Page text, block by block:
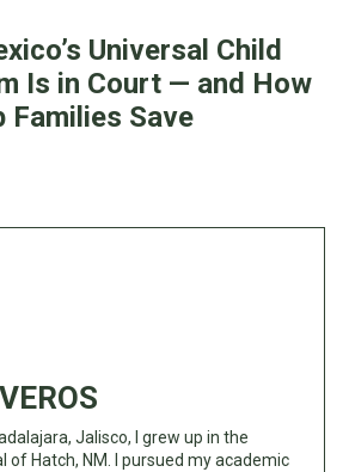
Universal Child
Is in Court — and How
Families Save
Jalisco, I grew up in the
of Hatch, NM. I pursued my academic